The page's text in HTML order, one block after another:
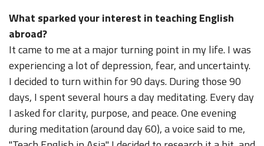
What sparked your interest in teaching English
abroad?
It came to me at a major turning point in my life. I was
experiencing a lot of depression, fear, and uncertainty.
I decided to turn within for 90 days. During those 90
days, I spent several hours a day meditating. Every day
I asked for clarity, purpose, and peace. One evening
during meditation (around day 60), a voice said to me,